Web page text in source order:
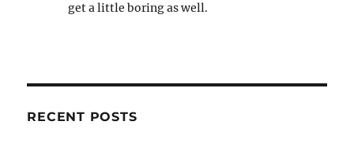
get a little boring as well.
RECENT POSTS